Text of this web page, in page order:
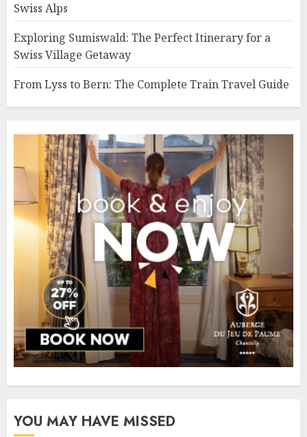
Swiss Alps
Exploring Sumiswald: The Perfect Itinerary for a
Swiss Village Getaway
From Lyss to Bern: The Complete Train Travel Guide
YOU MAY HAVE MISSED